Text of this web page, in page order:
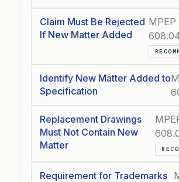
Claim Must Be Rejected
If New Matter Added
MPEP
Identify New Matter Added to
Specification
Replacement Drawings
Must Not Contain New
Matter
Requirement for Trademarks